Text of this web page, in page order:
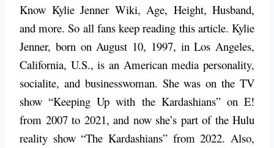
Know Kylie Jenner Wiki, Age, Height, Husband,
and more. So all fans keep reading this article. Kylie
Jenner, born on August 10, 1997, in Los Angeles,
California, U.S., is an American media personality,
socialite, and businesswoman. She was on the TV
show “Keeping Up with the Kardashians” on E!
from 2007 to 2021, and now she’s part of the Hulu
reality show “The Kardashians” from 2022. Also,